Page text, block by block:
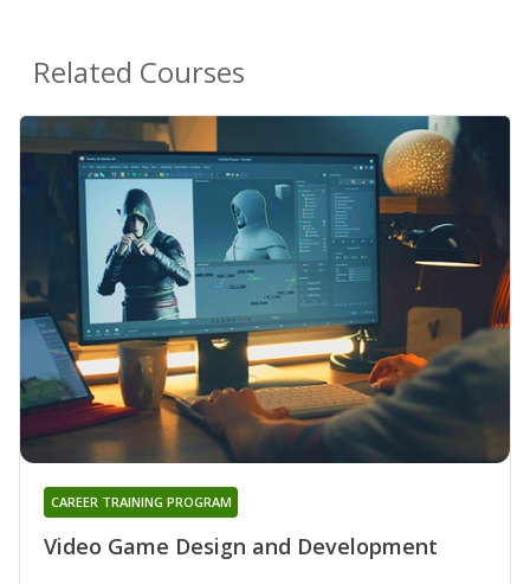
Related Courses
Video Game Design and Development
CAREER TRAINING PROGRAM